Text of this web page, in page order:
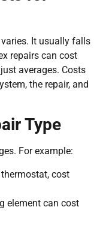
It usually falls
repairs can cost
averages. Costs
the repair, and
Type
For example:
cost
element can cost